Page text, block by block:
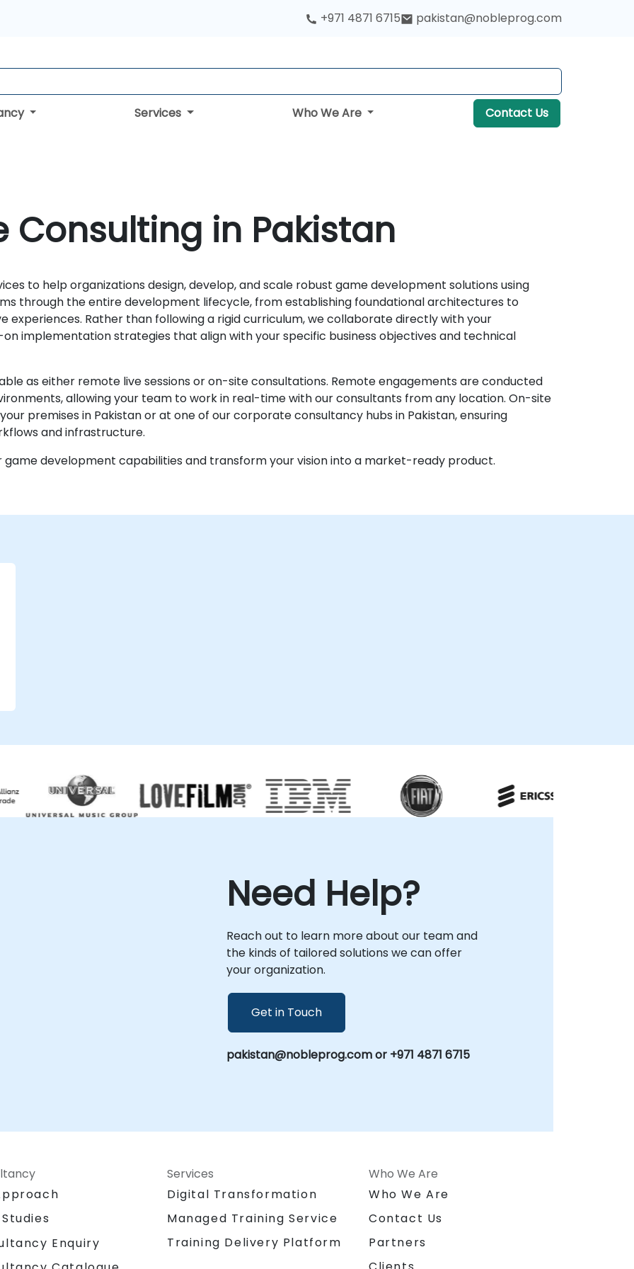
+971 4871 6715 pakistan@nobleprog.com
Services Who We Are Contact Us
Consulting in Pakistan
to help organizations design, develop, and scale robust game development solutions using
through the entire development lifecycle, from establishing foundational architectures to
experiences. Rather than following a rigid curriculum, we collaborate directly with your
implementation strategies that align with your specific business objectives and technical
as either remote live sessions or on-site consultations. Remote engagements are conducted
allowing your team to work in real-time with our consultants from any location. On-site
premises in Pakistan or at one of our corporate consultancy hubs in Pakistan, ensuring
and infrastructure.
development capabilities and transform your vision into a market-ready product.
Need Help?
Reach out to learn more about our team and
the kinds of tailored solutions we can offer
your organization.
Get in Touch
pakistan@nobleprog.com or +971 4871 6715
Enquiry
Services
Digital Transformation
Managed Training Service
Training Delivery Platform
Who We Are
Who We Are
Contact Us
Partners